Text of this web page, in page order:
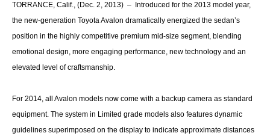
TORRANCE, Calif., (Dec. 2, 2013) – Introduced for the 2013 model year,
the new-generation Toyota Avalon dramatically energized the sedan’s
position in the highly competitive premium mid-size segment, blending
emotional design, more engaging performance, new technology and an
elevated level of craftsmanship.
For 2014, all Avalon models now come with a backup camera as standard
equipment. The system in Limited grade models also features dynamic
guidelines superimposed on the display to indicate approximate distances